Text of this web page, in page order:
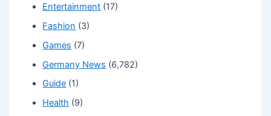
Entertainment (17)
Fashion (3)
Games (7)
Germany News (6,782)
Guide (1)
Health (9)